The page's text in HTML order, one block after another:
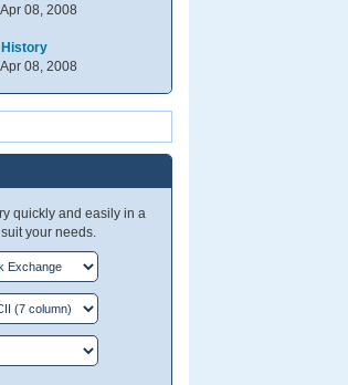
08, 2008
History
08, 2008
quickly and easily in a
your needs.